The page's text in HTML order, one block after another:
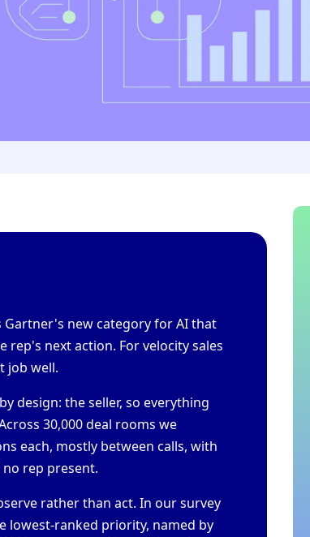
Gartner's new categoryfor AI that
rep's next action. For velocity sales
job well.
design: the seller, so everything
30,000 deal rooms we
each, mostly between calls, with
no rep present.
rather than act. In our survey
lowest-ranked priority, named by